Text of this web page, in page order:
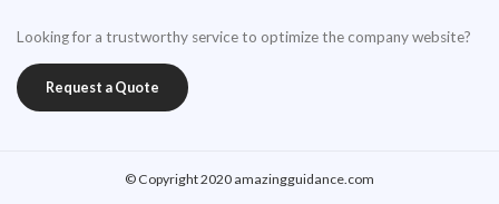
Looking for a trustworthy service to optimize the company website?
Request a Quote
© Copyright 2020 amazingguidance.com